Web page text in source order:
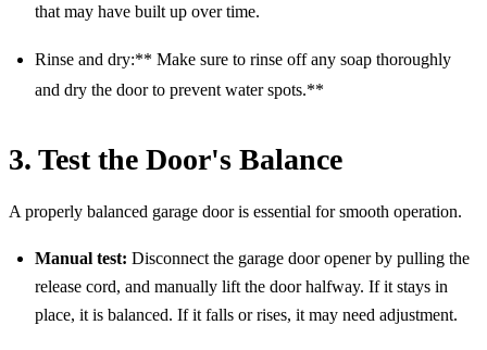
that may have built up over time.
Rinse and dry:** Make sure to rinse off any soap thoroughly
and dry the door to prevent water spots.**
3. Test the Door's Balance
A properly balanced garage door is essential for smooth operation.
Manual test: Disconnect the garage door opener by pulling the
release cord, and manually lift the door halfway. If it stays in
place, it is balanced. If it falls or rises, it may need adjustment.